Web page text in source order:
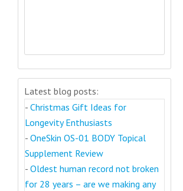
Latest blog posts:
- Christmas Gift Ideas for
Longevity Enthusiasts
- OneSkin OS-01 BODY Topical
Supplement Review
- Oldest human record not broken
for 28 years – are we making any